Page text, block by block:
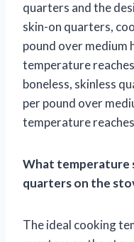
quarters and the
skin-on quarters,
pound over medium
temperature
boneless, skinless
per pound over
temperature
What temperature
quarters on the
The ideal cooking